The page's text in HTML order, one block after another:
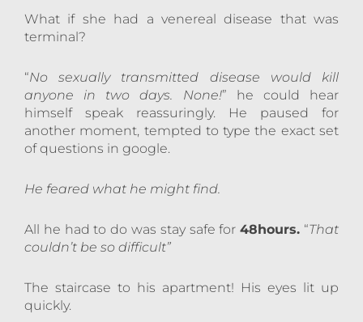
What if she had a venereal disease that was
terminal?
“No sexually transmitted disease would kill
anyone in two days. None!” he could hear
himself speak reassuringly. He paused for
another moment, tempted to type the exact set
of questions in google.
He feared what he might find.
All he had to do was stay safe for48hours. “That
couldn’t be so difficult”
The staircase to his apartment! His eyes lit up
quickly.